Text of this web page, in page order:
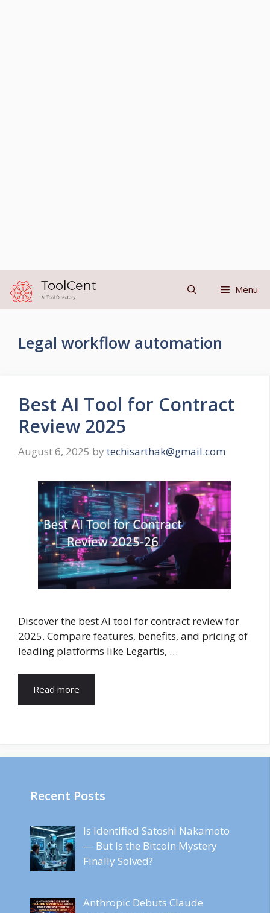
content
Menu
Legal workflow automation
Best AI Tool for Contract
Review 2025
August 6, 2025 by techisarthak@gmail.com
Discover the best AI tool for contract review for
2025. Compare features, benefits, and pricing of
leading platforms like Legartis, …
Read more
Recent Posts
Is Identified Satoshi Nakamoto
— But Is the Bitcoin Mystery
Finally Solved?
Anthropic Debuts Claude